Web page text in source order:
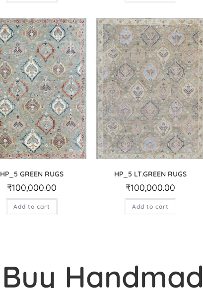
HP_5 GREEN RUGS
₹100,000.00
Add to cart
HP_5 LT.GREEN RUGS
₹100,000.00
Add to cart
Buy